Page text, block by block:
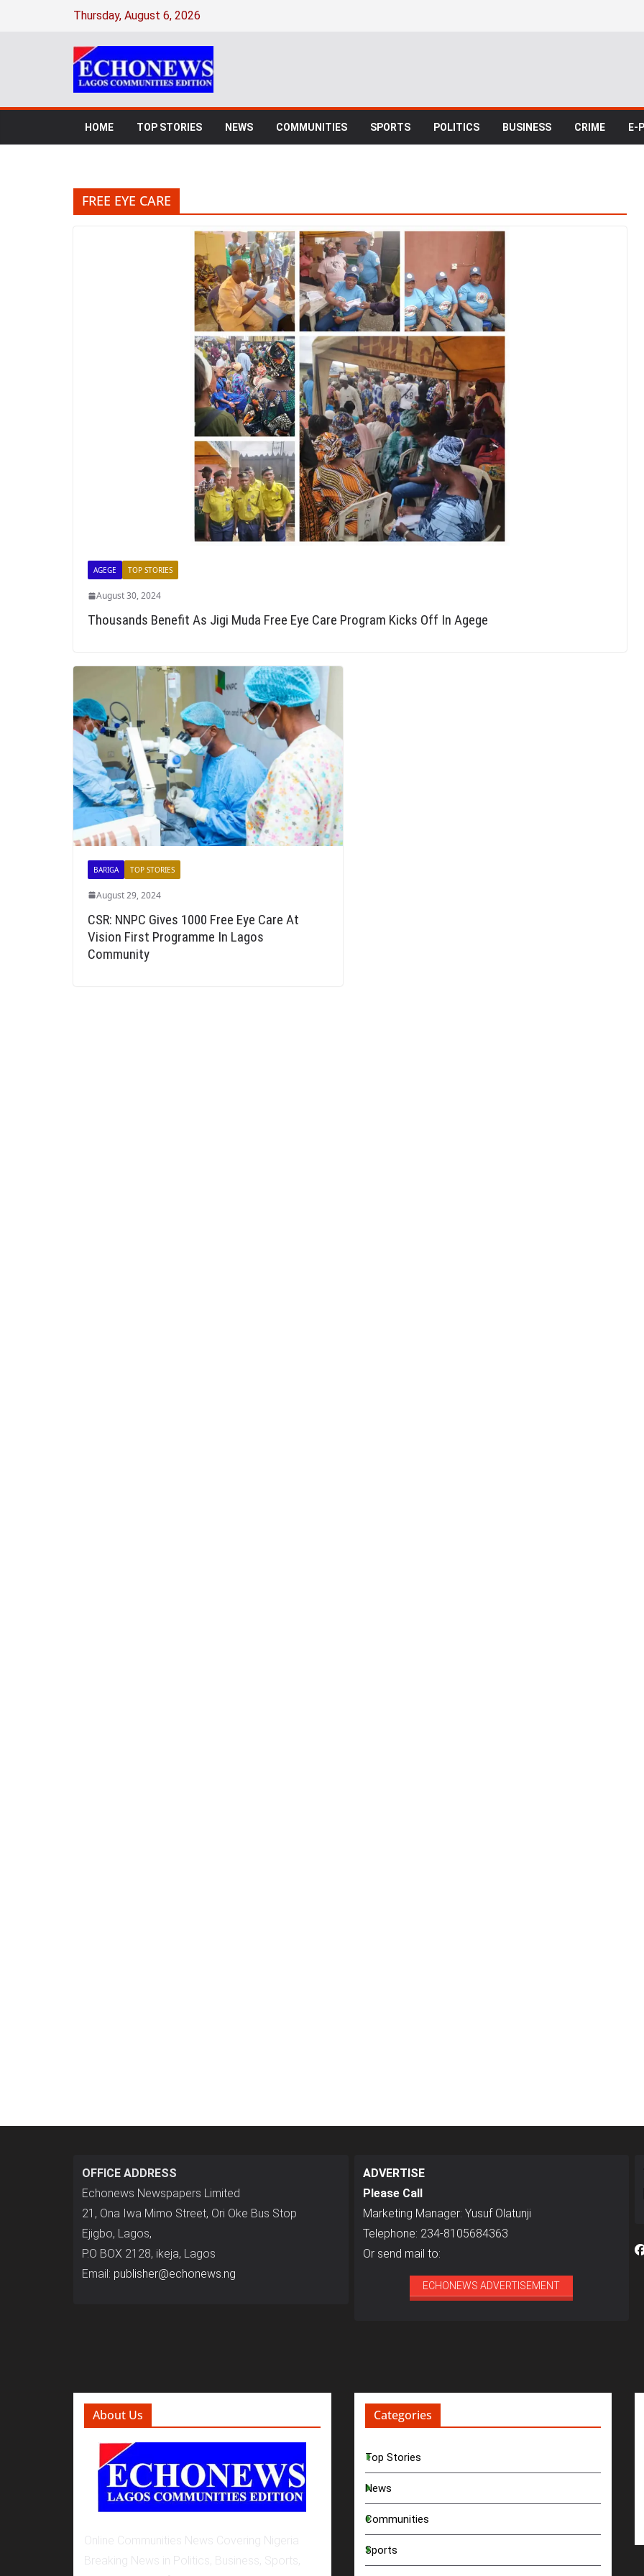
Thursday, August 6, 2026
HOME TOP STORIES NEWS COMMUNITIES SPORTS POLITICS BUSINESS CRIME E-
FREE EYE CARE
AGEGE TOP STORIES
August 30, 2024
Thousands Benefit As Jigi Muda Free Eye Care Program Kicks Off In Agege
BARIGA TOP STORIES
August 29, 2024
CSR: NNPC Gives 1000 Free Eye Care At
Vision First Programme In Lagos
Community
OFFICE ADDRESS
Echonews Newspapers Limited
21, Ona Iwa Mimo Street, Ori Oke Bus Stop
Ejigbo, Lagos,
P.O BOX 2128, ikeja, Lagos
Email: publisher@echonews.ng
ADVERTISE
Please Call
Marketing Manager: Yusuf Olatunji
Telephone: 234-8105684363
Or send mail to:
ECHONEWS ADVERTISEMENT
About Us
Online Communities News Covering Nigeria
Breaking News in Politics, Business, Sports,
Categories
Top Stories
News
Communities
Sports